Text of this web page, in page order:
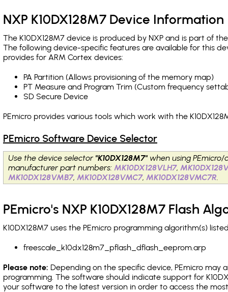
NXP K10DX128M7 Device Information
The K10DX128M7 device is produced by NXP and is part of
The following device-specific features are available for this
provides for ARM Cortex devices:
PA Partition (Allows provisioning of the memory map)
PT Measure and Program Trim (Custom frequency
SD Secure Device
PEmicro provides various tools which work with the
PEmicro Software Device Selector
Use the device selector "K10DX128M7" when using
manufacturer part numbers:MK10DX128VLH7,
MK10DX128VMB7,MK10DX128VMC7,MK10DX128VMC7R.
PEmicro's NXP K10DX128M7 Flash
K10DX128M7 uses the PEmicro programming algorithm(s)
freescale_k10dx128m7_pflash_dflash_eeprom.arp
Please note: Depending on the specific device, PEmicro may
programming. The software should indicate support for
your software to the latest version in order to access the